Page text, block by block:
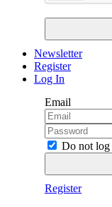
Newsletter
Register
Log In
Email
Do not log
Register